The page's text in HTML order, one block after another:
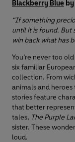
Blackberry Blue by
“If something
until it is found. But
win back what has
You’re never too
six familiar
collection. From
animals and
stories feature
that better
tales, The Purple
sister. These
loud.